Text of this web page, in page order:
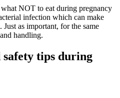
NOT to eat during pregnancy
infection which can make
as important, for the same
handling.
safety tips during